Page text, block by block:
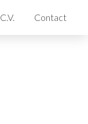
C.V. Contact